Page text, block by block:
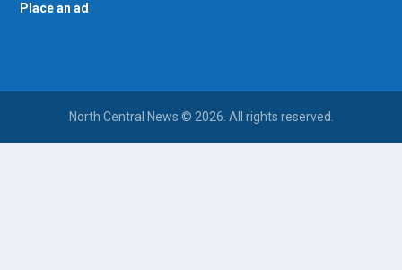
Place an ad
North Central News © 2026. All rights reserved.